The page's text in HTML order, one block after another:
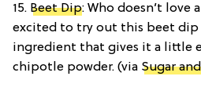
15. Beet Dip: Who doesn’t love
excited to try out this beet dip
ingredient that gives it a little
chipotle powder. (via Sugar